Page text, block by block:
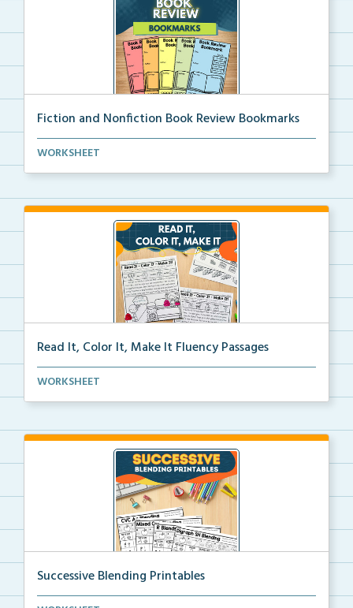
Fiction and Nonfiction Book Review Bookmarks
Book review bookmarks for recording and reflecting o...
WORKSHEET
Read It, Color It, Make It Fluency Passages
Interactive fluency passages that help students buil...
WORKSHEET
Successive Blending Printables